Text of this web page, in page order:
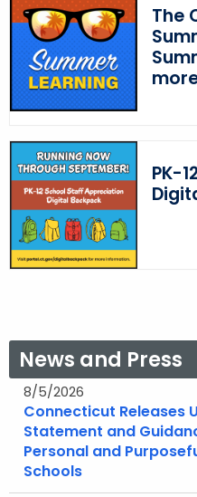
The
PK-
News and Press
8/5/2026
Connecticut Releases
Statement and
Personal and
Schools